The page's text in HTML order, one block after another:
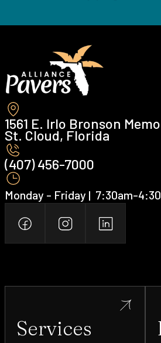
1561 E. Irlo Bronson
St. Cloud, Florida
(407) 456-7000 ‍
Monday - Friday | ‍ 7:30am-
Services